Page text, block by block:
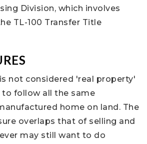
Division, which involves
TL-100 Transfer Title
not considered 'real property'
follow all the same
home on land. The
overlaps that of selling and
may still want to do